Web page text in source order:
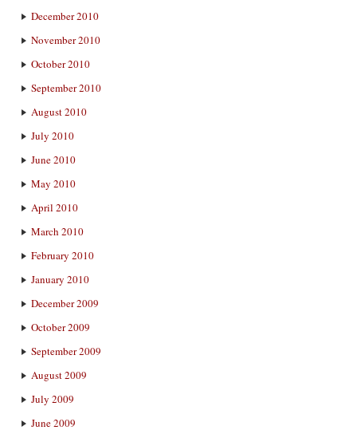
December 2010
November 2010
October 2010
September 2010
August 2010
July 2010
June 2010
May 2010
April 2010
March 2010
February 2010
January 2010
December 2009
October 2009
September 2009
August 2009
July 2009
June 2009